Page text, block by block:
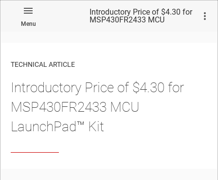
Menu
Introductory Price of $4.30 for
MSP430FR2433 MCU
TECHNICAL ARTICLE
Introductory Price of $4.30 for
MSP430FR2433 MCU
LaunchPad™ Kit